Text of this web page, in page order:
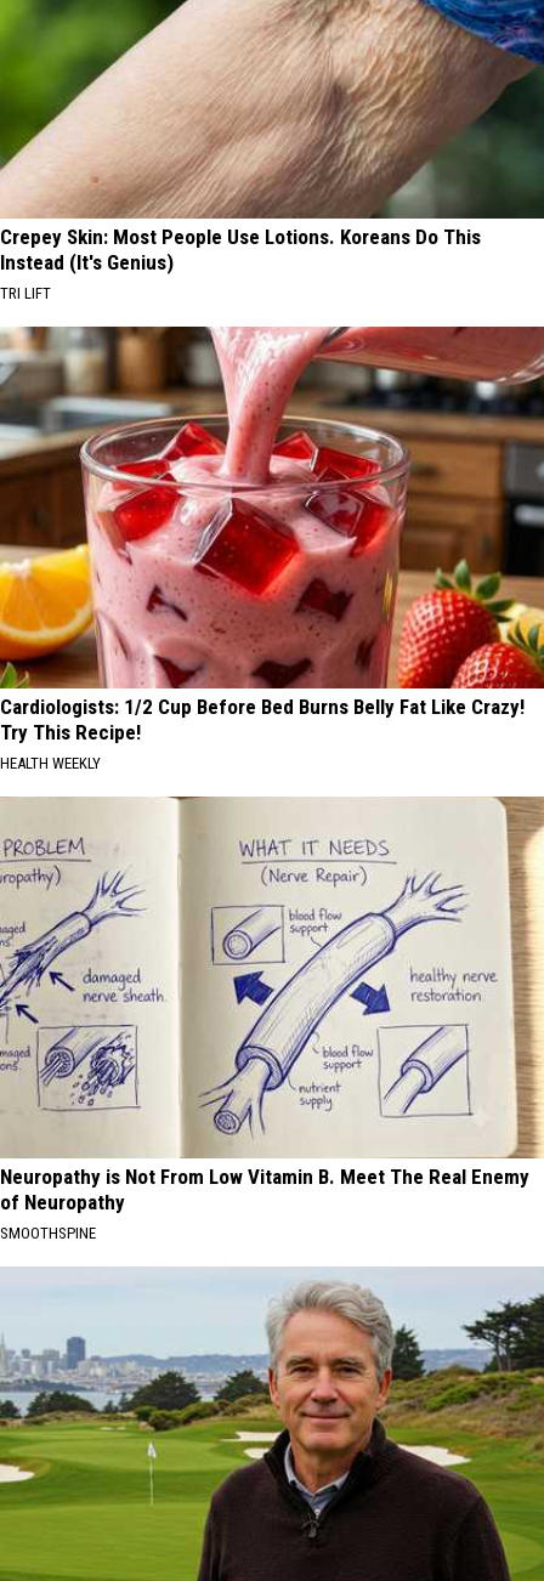
Crepey Skin: Most People Use Lotions. Koreans Do This
Instead (It's Genius)
TRI LIFT
Cardiologists: 1/2 Cup Before Bed Burns Belly Fat Like Crazy!
Try This Recipe!
HEALTH WEEKLY
Neuropathy is Not From Low Vitamin B. Meet The Real Enemy
of Neuropathy
SMOOTHSPINE